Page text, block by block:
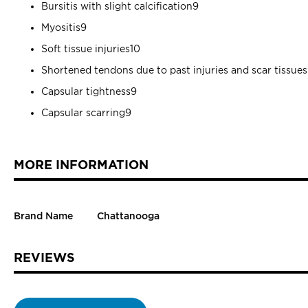
Bursitis with slight calcification9
Myositis9
Soft tissue injuries10
Shortened tendons due to past injuries and scar
Capsular tightness9
Capsular scarring9
MORE INFORMATION
Brand Name Chattanooga
REVIEWS